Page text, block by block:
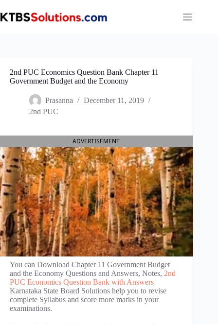
to
content
2nd PUC Economics Question Bank Chapter 11
Government Budget and the Economy
Prasanna
December 11, 2019
2nd PUC
ADVERTISEMENT
You can Download Chapter 11 Government Budget
and the Economy Questions and Answers, Notes, 2nd
PUC Economics Question Bank with Answers
Karnataka State Board Solutions help you to revise
complete Syllabus and score more marks in your
examinations.